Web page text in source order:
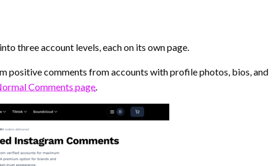
three account levels, each on its own page.
positive comments from accounts with profile photos, bios, and
Comments page.